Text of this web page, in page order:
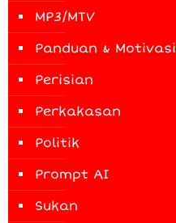
MP3/MTV
Panduan & Motivasi
Perisian
Perkakasan
Politik
Prompt AI
Sukan